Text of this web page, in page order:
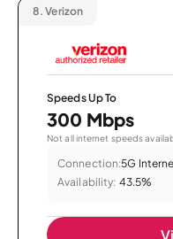
8. Verizon
Speeds Up To
300 Mbps
Not all internet speeds
Connection:5G
Availability: 43.5%